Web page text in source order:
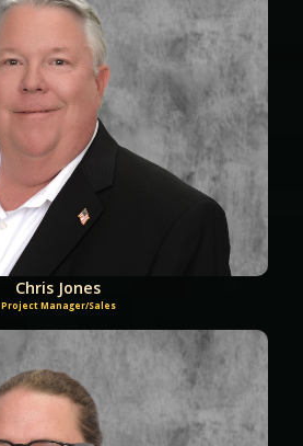
Chris Jones
Project Manager/Sales